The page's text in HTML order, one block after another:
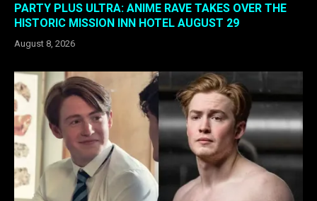
PARTY PLUS ULTRA: ANIME RAVE TAKES OVER THE
HISTORIC MISSION INN HOTEL AUGUST 29
August 8, 2026